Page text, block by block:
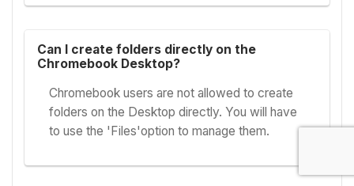
Can I create folders directly on the
Chromebook Desktop?
Chromebook users are not allowed to create
folders on the Desktop directly. You will have
to use the 'Files'option to manage them.